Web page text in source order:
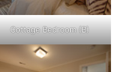
Cottage Bedroom (B)